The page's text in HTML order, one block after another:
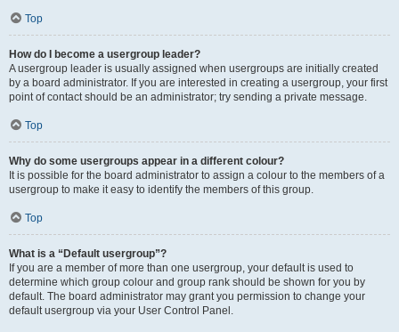
Top
How do I become a usergroup leader?
A usergroup leader is usually assigned when usergroups are initially created
by a board administrator. If you are interested in creating a usergroup, your first
point of contact should be an administrator; try sending a private message.
Top
Why do some usergroups appear in a different colour?
It is possible for the board administrator to assign a colour to the members of a
usergroup to make it easy to identify the members of this group.
Top
What is a “Default usergroup”?
If you are a member of more than one usergroup, your default is used to
determine which group colour and group rank should be shown for you by
default. The board administrator may grant you permission to change your
default usergroup via your User Control Panel.